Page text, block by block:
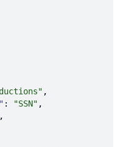
: "SSN"